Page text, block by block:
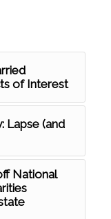
of Interest
Lapse (and
National